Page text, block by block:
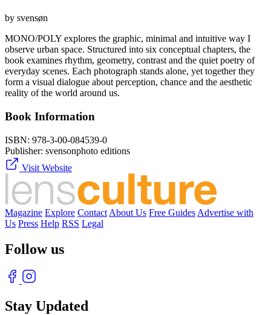
by svensøn
MONO/POLY explores the graphic, minimal and intuitive way I
observe urban space. Structured into six conceptual chapters, the
book examines rhythm, geometry, contrast and the quiet poetry of
everyday scenes. Each photograph stands alone, yet together they
form a visual dialogue about perception, chance and the aesthetic
reality of the world around us.
Book Information
ISBN: 978-3-00-084539-0
Publisher: svensonphoto editions
Visit Website
Magazine Explore Contact About Us Free Guides Advertise with
Us Press Help RSS Legal
Follow us
Stay Updated